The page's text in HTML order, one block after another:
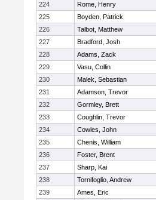
224
Rome, Henry
225
Boyden, Patrick
226
Talbot, Matthew
227
Bradford, Josh
228
Adams, Zack
229
Vasu, Collin
230
Malek, Sebastian
231
Adamson, Trevor
232
Gormley, Brett
233
Coughlin, Trevor
234
Cowles, John
235
Chenis, William
236
Foster, Brent
237
Sharp, Kai
238
Tornifoglio, Andrew
239
Ames, Eric